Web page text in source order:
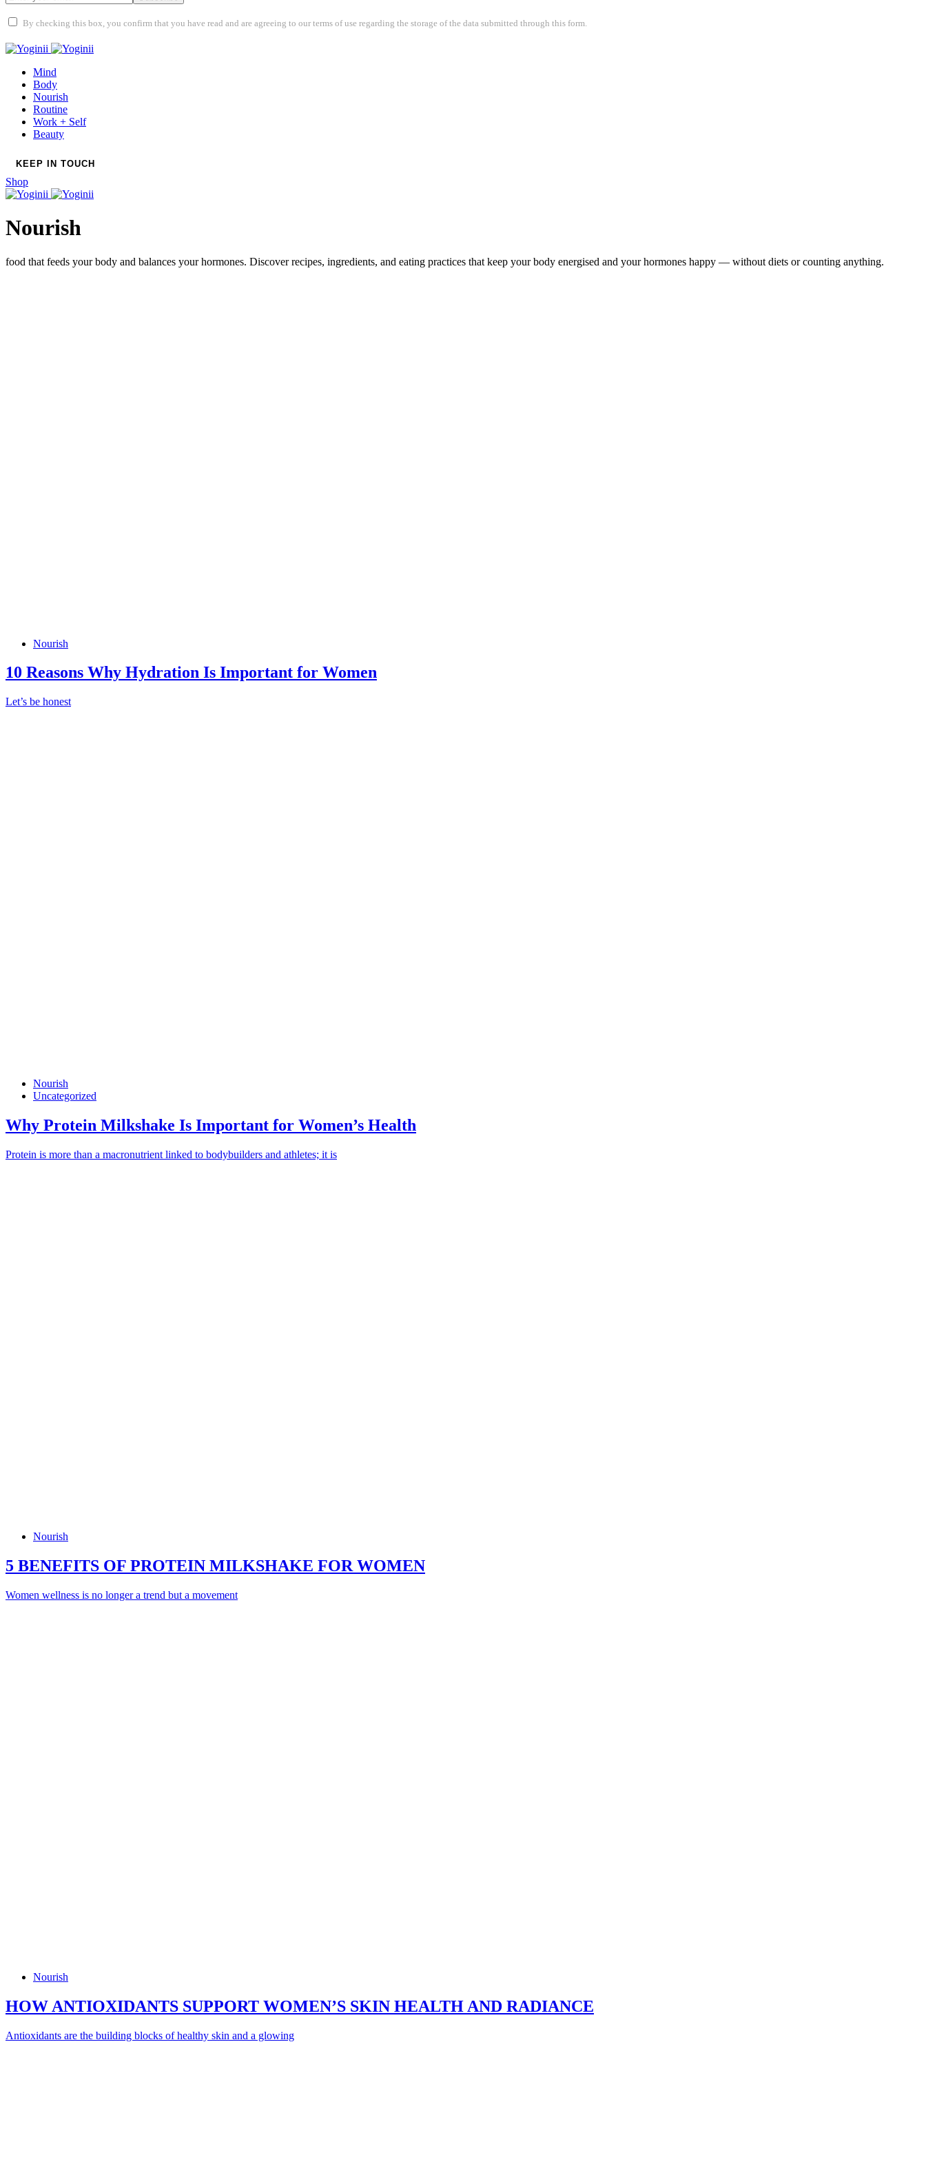
By checking this box, you confirm that you have read and are agreeing to our terms of use regarding the storage of the data submitted through this form.
Mind
Body
Nourish
Routine
Work + Self
Beauty
KEEP IN TOUCH
Shop
Nourish
food that feeds your body and balances your hormones. Discover recipes, ingredients, and eating practices that keep your body energised and your hormones happy — without diets or counting anything.
Nourish
10 Reasons Why Hydration Is Important for Women
Let’s be honest
Nourish
Uncategorized
Why Protein Milkshake Is Important for Women’s Health
Protein is more than a macronutrient linked to bodybuilders and athletes; it is
Nourish
5 BENEFITS OF PROTEIN MILKSHAKE FOR WOMEN
Women wellness is no longer a trend but a movement
Nourish
HOW ANTIOXIDANTS SUPPORT WOMEN’S SKIN HEALTH AND RADIANCE
Antioxidants are the building blocks of healthy skin and a glowing